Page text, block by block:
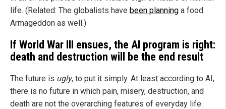
life. (Related: The globalists have been planning a food
Armageddon as well.)
If World War III ensues, the AI program is right:
death and destruction will be the end result
The future is ugly, to put it simply. At least according to AI,
there is no future in which pain, misery, destruction, and
death are not the overarching features of everyday life.